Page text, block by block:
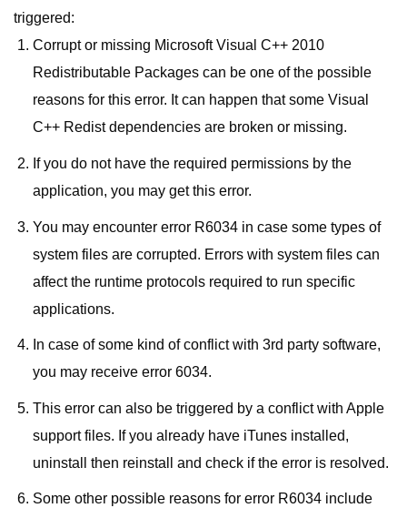
triggered:
Corrupt or missing Microsoft Visual C++ 2010
Redistributable Packages can be one of the possible
reasons for this error. It can happen that some Visual
C++ Redist dependencies are broken or missing.
If you do not have the required permissions by the
application, you may get this error.
You may encounter error R6034 in case some types of
system files are corrupted. Errors with system files can
affect the runtime protocols required to run specific
applications.
In case of some kind of conflict with 3rd party software,
you may receive error 6034.
This error can also be triggered by a conflict with Apple
support files. If you already have iTunes installed,
uninstall then reinstall and check if the error is resolved.
Some other possible reasons for error R6034 include